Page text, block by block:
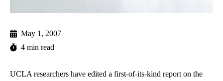
May 1, 2007
4 min read
UCLA researchers have edited a first-of-its-kind report on the